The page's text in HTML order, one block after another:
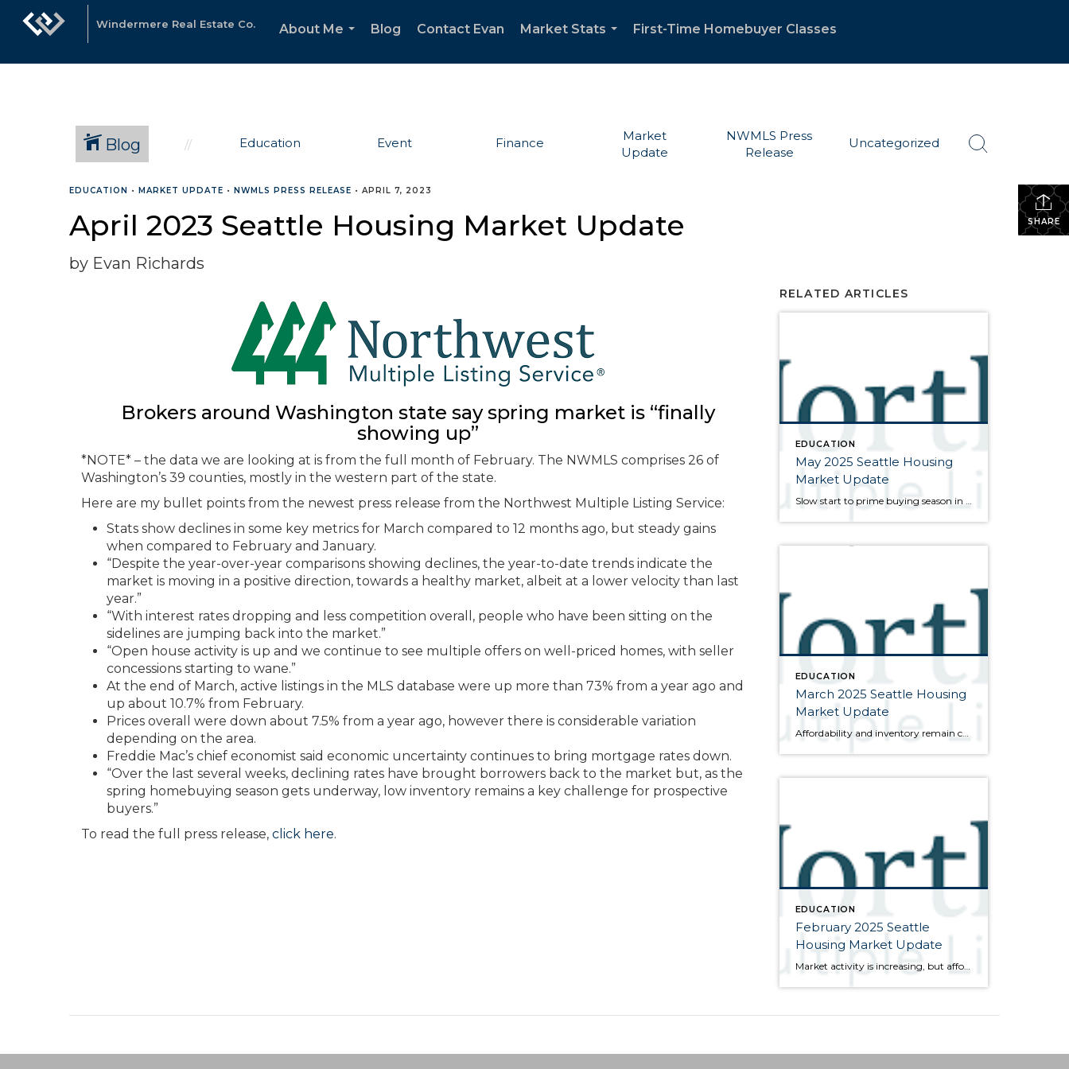
Windermere Real Estate Co.
About Me
Blog Contact Evan
Market Stats
First-Time Homebuyer Classes
Blog Education Event Finance
Market
Update
NWMLS Press
Release
Uncategorized
SHARE
EDUCATION • MARKET UPDATE • NWMLS PRESS RELEASE • APRIL 7, 2023
April 2023 Seattle Housing Market Update
by Evan Richards
Brokers around Washington state say spring market is “finally
showing up”
*NOTE* – the data we are looking at is from the full month of February. The NWMLS comprises 26 of
Washington’s 39 counties, mostly in the western part of the state.
Here are my bullet points from the newest press release from the Northwest Multiple Listing Service:
Stats show declines in some key metrics for March compared to 12 months ago, but steady gains
when compared to February and January.
“Despite the year-over-year comparisons showing declines, the year-to-date trends indicate the
market is moving in a positive direction, towards a healthy market, albeit at a lower velocity than last
year.”
“With interest rates dropping and less competition overall, people who have been sitting on the
sidelines are jumping back into the market.”
“Open house activity is up and we continue to see multiple offers on well-priced homes, with seller
concessions starting to wane.”
At the end of March, active listings in the MLS database were up more than 73% from a year ago and
up about 10.7% from February.
Prices overall were down about 7.5% from a year ago, however there is considerable variation
depending on the area.
Freddie Mac’s chief economist said economic uncertainty continues to bring mortgage rates down.
“Over the last several weeks, declining rates have brought borrowers back to the market but, as the
spring homebuying season gets underway, low inventory remains a key challenge for prospective
buyers.”
To read the full press release, click here.
RELATED ARTICLES
EDUCATION
May 2025 Seattle Housing
Market Update
EDUCATION
March 2025 Seattle Housing
Market Update
Affordability and inventory remain challenges for the market Here are the bullet points from the newest press release from the Northwest Multiple Listing Service (data is from the full month of February): Traditionally a quiet month, February’s market activity reflected consumer sentiment in two important areas: affordability and available inventory. Although the number of active […]
EDUCATION
February 2025 Seattle
Housing Market Update
Market activity is increasing, but affordability remains questionable Here are the bullet points from the newest press release from the Northwest Multiple Listing Service (data is from the full month of January): Activity was up in January, both month-over-month compared to December and year-over-year compared to January of last year. The number of closed sales […]